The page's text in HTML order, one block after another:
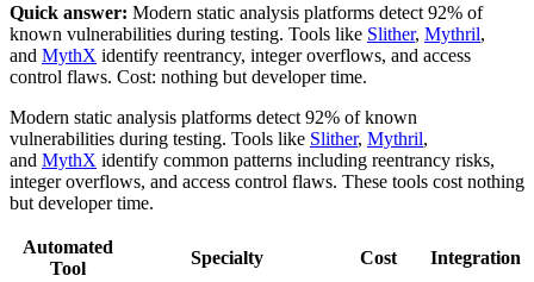
Quick answer: Modern static analysis platforms detect 92% of
known vulnerabilities during testing. Tools like Slither, Mythril,
and MythX identify reentrancy, integer overflows, and access
control flaws. Cost: nothing but developer time.
Modern static analysis platforms detect 92% of known
vulnerabilities during testing. Tools like Slither, Mythril,
and MythX identify common patterns including reentrancy risks,
integer overflows, and access control flaws. These tools cost nothing
but developer time.
Automated
Tool
Specialty Cost Integration